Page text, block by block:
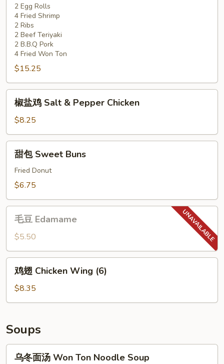
（2
份）
Flaming
Appetizer
Tray
(For
2)
2 Egg Rolls
4 Fried Shrimp
2 Ribs
2 Beef Teriyaki
2 B.B.Q Pork
4 Fried Won Ton
$15.25
椒
Salt
&
Pepper
Chicken
椒盐鸡 Salt & Pepper Chicken
$8.25
甜
Sweet
Buns
甜包 Sweet Buns
Fried Donut
$6.75
毛
Edamame
毛豆 Edamame
$5.50
鸡
Chicken
Wing
鸡翅 Chicken Wing (6)
$8.35
Soups
乌
乌冬面汤 Won Ton Noodle Soup